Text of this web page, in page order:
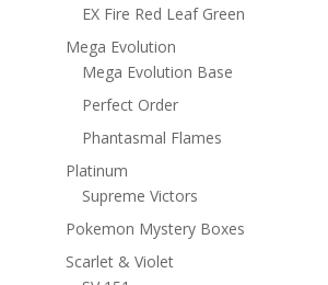
EX Fire Red Leaf Green
Mega Evolution
Mega Evolution Base
Perfect Order
Phantasmal Flames
Platinum
Supreme Victors
Pokemon Mystery Boxes
Scarlet & Violet